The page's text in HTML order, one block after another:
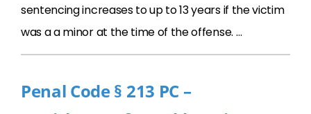
sentencing increases to up to 13 years if the victim
was a a minor at the time of the offense. …
Penal Code § 213 PC –